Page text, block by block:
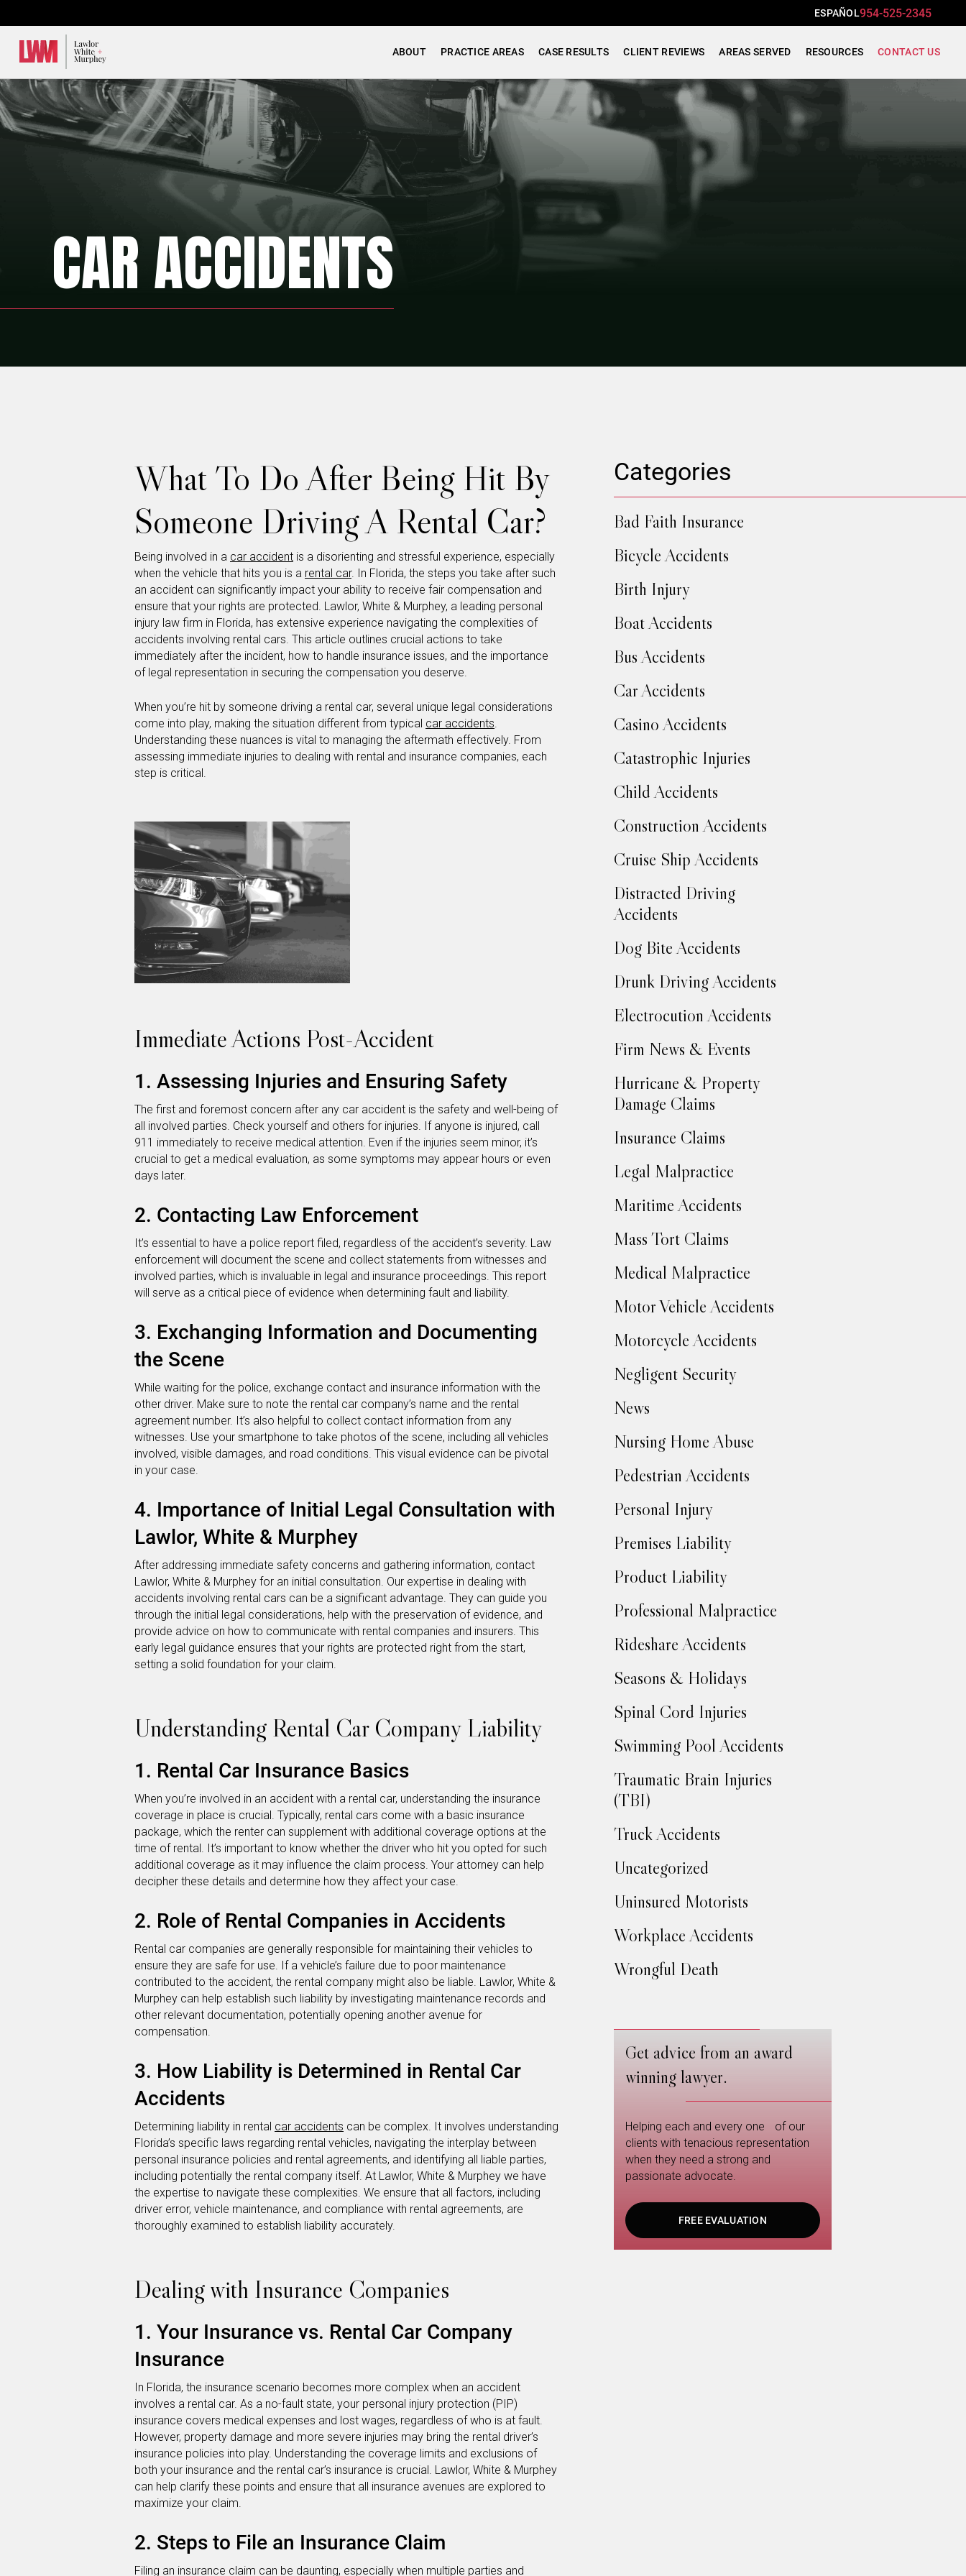
ESPAÑOL954-525-2345
ABOUT PRACTICE AREAS CASE RESULTS CLIENT REVIEWS AREAS SERVED RESOURCES CONTACT US
CAR ACCIDENTS
What To Do After Being Hit By
Someone Driving A Rental Car?
Being involved in a car accident is a disorienting and stressful experience, especially
when the vehicle that hits you is a rental car. In Florida, the steps you take after such
an accident can significantly impact your ability to receive fair compensation and
ensure that your rights are protected. Lawlor, White & Murphey, a leading personal
injury law firm in Florida, has extensive experience navigating the complexities of
accidents involving rental cars. This article outlines crucial actions to take
immediately after the incident, how to handle insurance issues, and the importance
of legal representation in securing the compensation you deserve.
When you’re hit by someone driving a rental car, several unique legal considerations
come into play, making the situation different from typical car accidents.
Understanding these nuances is vital to managing the aftermath effectively. From
assessing immediate injuries to dealing with rental and insurance companies, each
step is critical.
Immediate Actions Post-Accident
1. Assessing Injuries and Ensuring Safety
The first and foremost concern after any car accident is the safety and well-being of
all involved parties. Check yourself and others for injuries. If anyone is injured, call
911 immediately to receive medical attention. Even if the injuries seem minor, it’s
crucial to get a medical evaluation, as some symptoms may appear hours or even
days later.
2. Contacting Law Enforcement
It’s essential to have a police report filed, regardless of the accident’s severity. Law
enforcement will document the scene and collect statements from witnesses and
involved parties, which is invaluable in legal and insurance proceedings. This report
will serve as a critical piece of evidence when determining fault and liability.
3. Exchanging Information and Documenting
the Scene
While waiting for the police, exchange contact and insurance information with the
other driver. Make sure to note the rental car company’s name and the rental
agreement number. It’s also helpful to collect contact information from any
witnesses. Use your smartphone to take photos of the scene, including all vehicles
involved, visible damages, and road conditions. This visual evidence can be pivotal
in your case.
4. Importance of Initial Legal Consultation with
Lawlor, White & Murphey
After addressing immediate safety concerns and gathering information, contact
Lawlor, White & Murphey for an initial consultation. Our expertise in dealing with
accidents involving rental cars can be a significant advantage. They can guide you
through the initial legal considerations, help with the preservation of evidence, and
provide advice on how to communicate with rental companies and insurers. This
early legal guidance ensures that your rights are protected right from the start,
setting a solid foundation for your claim.
Understanding Rental Car Company Liability
1. Rental Car Insurance Basics
When you’re involved in an accident with a rental car, understanding the insurance
coverage in place is crucial. Typically, rental cars come with a basic insurance
package, which the renter can supplement with additional coverage options at the
time of rental. It’s important to know whether the driver who hit you opted for such
additional coverage as it may influence the claim process. Your attorney can help
decipher these details and determine how they affect your case.
2. Role of Rental Companies in Accidents
Rental car companies are generally responsible for maintaining their vehicles to
ensure they are safe for use. If a vehicle’s failure due to poor maintenance
contributed to the accident, the rental company might also be liable. Lawlor, White &
Murphey can help establish such liability by investigating maintenance records and
other relevant documentation, potentially opening another avenue for
compensation.
3. How Liability is Determined in Rental Car
Accidents
Determining liability in rental car accidents can be complex. It involves understanding
Florida’s specific laws regarding rental vehicles, navigating the interplay between
personal insurance policies and rental agreements, and identifying all liable parties,
including potentially the rental company itself. At Lawlor, White & Murphey we have
the expertise to navigate these complexities. We ensure that all factors, including
driver error, vehicle maintenance, and compliance with rental agreements, are
thoroughly examined to establish liability accurately.
Dealing with Insurance Companies
1. Your Insurance vs. Rental Car Company
Insurance
In Florida, the insurance scenario becomes more complex when an accident
involves a rental car. As a no-fault state, your personal injury protection (PIP)
insurance covers medical expenses and lost wages, regardless of who is at fault.
However, property damage and more severe injuries may bring the rental driver’s
insurance policies into play. Understanding the coverage limits and exclusions of
both your insurance and the rental car’s insurance is crucial. Lawlor, White & Murphey
can help clarify these points and ensure that all insurance avenues are explored to
maximize your claim.
2. Steps to File an Insurance Claim
Filing an insurance claim can be daunting, especially when multiple parties and
Categories
Bad Faith Insurance
Bicycle Accidents
Birth Injury
Boat Accidents
Bus Accidents
Car Accidents
Casino Accidents
Catastrophic Injuries
Child Accidents
Construction Accidents
Cruise Ship Accidents
Distracted Driving
Accidents
Dog Bite Accidents
Drunk Driving Accidents
Electrocution Accidents
Firm News & Events
Hurricane & Property
Damage Claims
Insurance Claims
Legal Malpractice
Maritime Accidents
Mass Tort Claims
Medical Malpractice
Motor Vehicle Accidents
Motorcycle Accidents
Negligent Security
News
Nursing Home Abuse
Pedestrian Accidents
Personal Injury
Premises Liability
Product Liability
Professional Malpractice
Rideshare Accidents
Seasons & Holidays
Spinal Cord Injuries
Swimming Pool Accidents
Traumatic Brain Injuries
(TBI)
Truck Accidents
Uncategorized
Uninsured Motorists
Workplace Accidents
Wrongful Death
Get advice from an award
winning lawyer.
Helping each and every one of our
clients with tenacious representation
when they need a strong and
passionate advocate.
FREE EVALUATION